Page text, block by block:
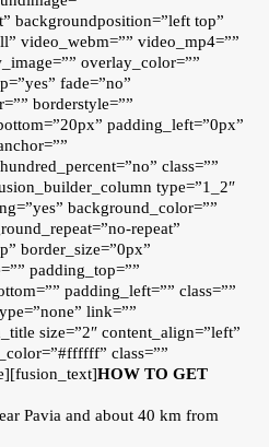
backgroundposition=”left top”
video_webm=”” video_mp4=””
overlay_color=””
fade=”no”
borderstyle=””
padding_left=”0px”
class=””
type=”1_2″
background_color=””
repeat”
border_size=”0px”
padding_top=””
padding_left=”” class=””
link=””
size=”2″ content_align=”left”
class=””
HOW TO GET
Pavia and about 40 km from